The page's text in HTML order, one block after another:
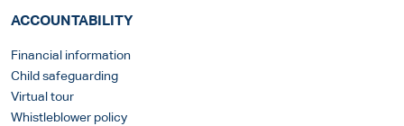
ACCOUNTABILITY
Financial information
Child safeguarding
Virtual tour
Whistleblower policy